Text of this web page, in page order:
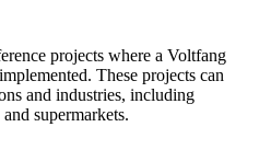
projects where a Voltfang
These projects can
and industries, including
supermarkets.